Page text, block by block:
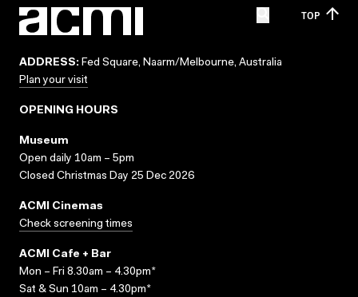
TOP
ADDRESS: Fed Square, Naarm/Melbourne, Australia
Plan your visit
OPENING HOURS
Museum
Open daily 10am – 5pm
Closed Christmas Day 25 Dec 2026
ACMI Cinemas
Check screening times
ACMI Cafe + Bar
Mon – Fri 8.30am – 4.30pm*
Sat & Sun 10am – 4.30pm*